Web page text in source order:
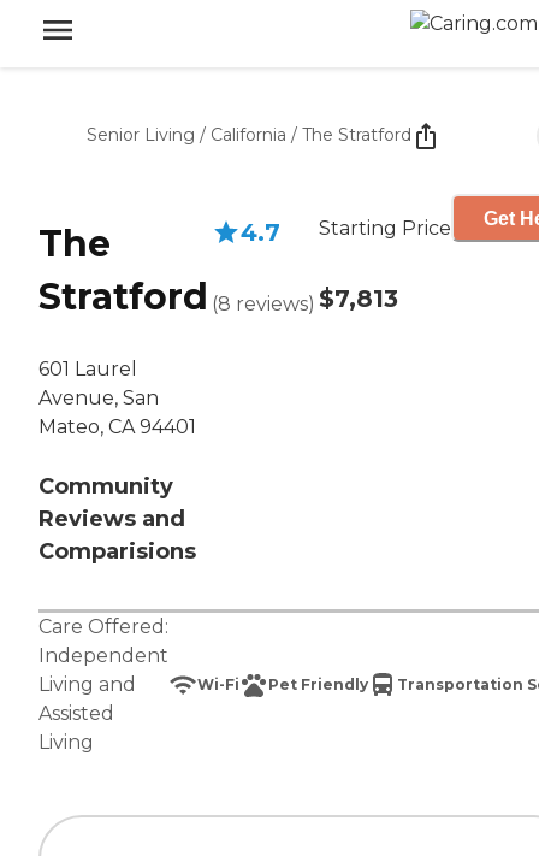
Senior Living / California / The Stratford
The
Stratford
601 Laurel
Avenue, San
Mateo, CA 94401
Community
Reviews and
Comparisions
4.7
(8 reviews)
Starting Price
$7,813
Get
Care Offered:
Independent
Living and
Assisted
Living
Wi-Fi Pet Friendly Transportation